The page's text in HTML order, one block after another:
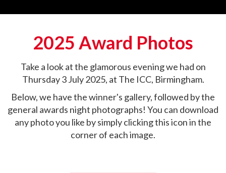
2025 Award Photos
Take a look at the glamorous evening we had on
Thursday 3 July 2025, at The ICC, Birmingham.
Below, we have the winner's gallery, followed by the
general awards night photographs! You can download
any photo you like by simply clicking this icon in the
corner of each image.